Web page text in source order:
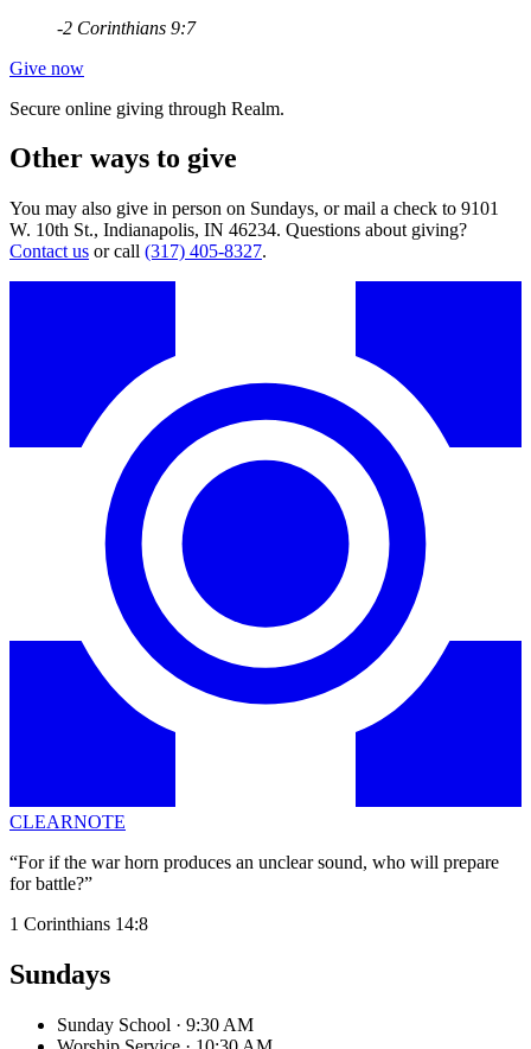
-2 Corinthians 9:7
Give now
Secure online giving through Realm.
Other ways to give
You may also give in person on Sundays, or mail a check to 9101
W. 10th St., Indianapolis, IN 46234. Questions about giving?
Contact us or call (317) 405-8327.
CLEARNOTE
“For if the war horn produces an unclear sound, who will prepare
for battle?”
1 Corinthians 14:8
Sundays
Sunday School · 9:30 AM